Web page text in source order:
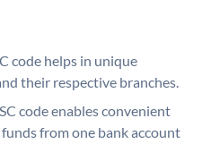
code helps in unique
their respective branches.
code enables convenient
from one bank account